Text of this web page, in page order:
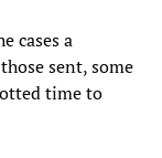
cases a
sent, some
time to